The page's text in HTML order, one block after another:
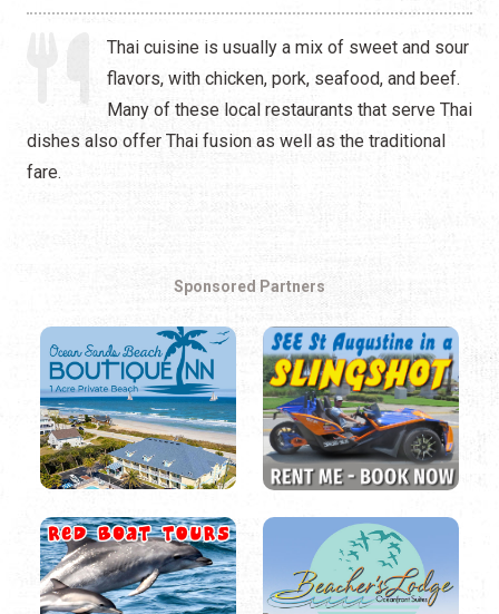
Thai cuisine is usually a mix of sweet and sour
flavors, with chicken, pork, seafood, and beef.
Many of these local restaurants that serve Thai
dishes also offer Thai fusion as well as the traditional
fare.
Sponsored Partners